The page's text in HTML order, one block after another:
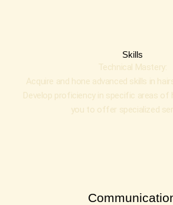
Skills
Technical Mastery:
Acquire and hone advanced skills in
Develop proficiency in specific areas of
you to offer specialized